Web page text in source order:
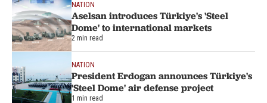
NATION
Aselsan introduces Türkiye's 'Steel
Dome' to international markets
2 min read
NATION
President Erdogan announces Türkiye's
'Steel Dome' air defense project
1 min read